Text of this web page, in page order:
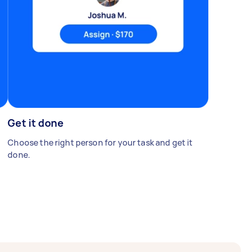
Get it done
Choose the right person for your task and get it
done.